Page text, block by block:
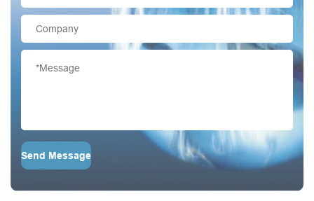
Send Message